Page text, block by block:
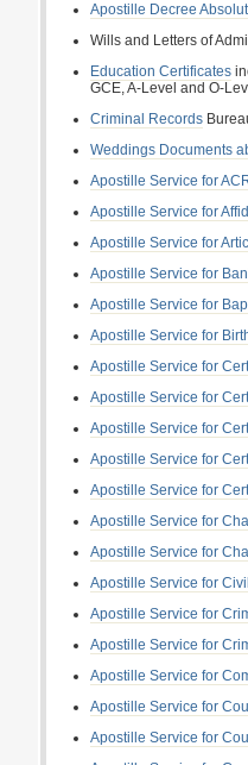
Apostille Decree
Wills and Letters of
Education Certificates
GCE, A-Level and O-
Criminal Records
Weddings Documents
Apostille Service for
Apostille Service for
Apostille Service for
Apostille Service for
Apostille Service for
Apostille Service for
Apostille Service for
Apostille Service for
Apostille Service for
Apostille Service for
Apostille Service for
Apostille Service for
Apostille Service for
Apostille Service for
Apostille Service for
Apostille Service for
Apostille Service for
Apostille Service for
Apostille Service for